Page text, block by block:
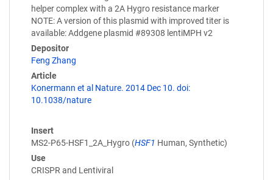
helper complex with a 2A Hygro resistance marker
NOTE: A version of this plasmid with improved titer is
available: Addgene plasmid #89308 lentiMPH v2
Depositor
Feng Zhang
Article
Konermann et al Nature. 2014 Dec 10. doi:
10.1038/nature
Insert
MS2-P65-HSF1_2A_Hygro (HSF1 Human, Synthetic)
Use
CRISPR and Lentiviral